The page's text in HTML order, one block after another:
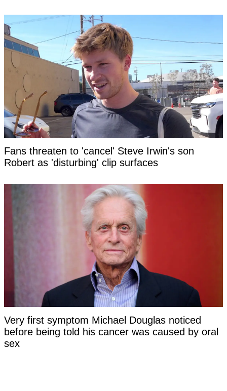
Fans threaten to 'cancel' Steve Irwin's son
Robert as 'disturbing' clip surfaces
Very first symptom Michael Douglas noticed
before being told his cancer was caused by oral
sex